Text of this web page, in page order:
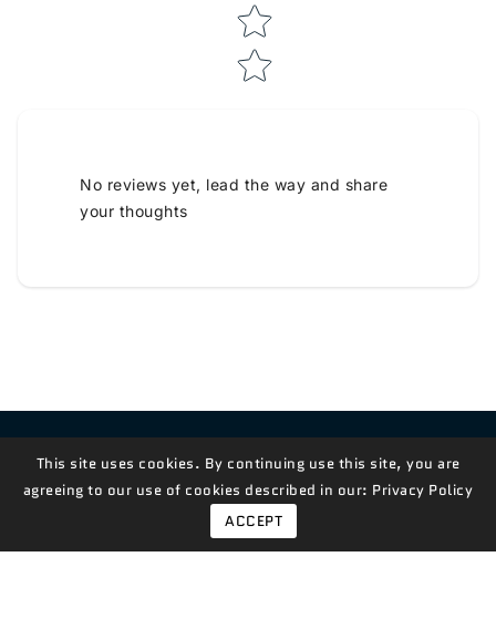
No reviews yet, lead the way and share
your thoughts
Contact Us!
© 2026,Measian Foods Powered By Shopify
This site uses cookies. By continuing use this site, you are
agreeing to our use of cookies described in our: Privacy Policy
ACCEPT